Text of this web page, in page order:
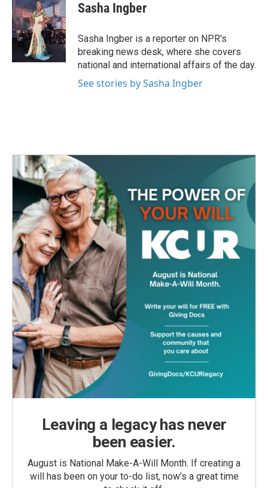
Sasha Ingber
Sasha Ingber is a reporter on NPR's
breaking news desk, where she covers
national and international affairs of the day.
See stories by Sasha Ingber
Leaving a legacy has never
been easier.
August is National Make-A-Will Month. If creating a
will has been on your to-do list, now’s a great time